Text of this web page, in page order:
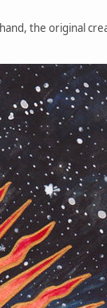
the original